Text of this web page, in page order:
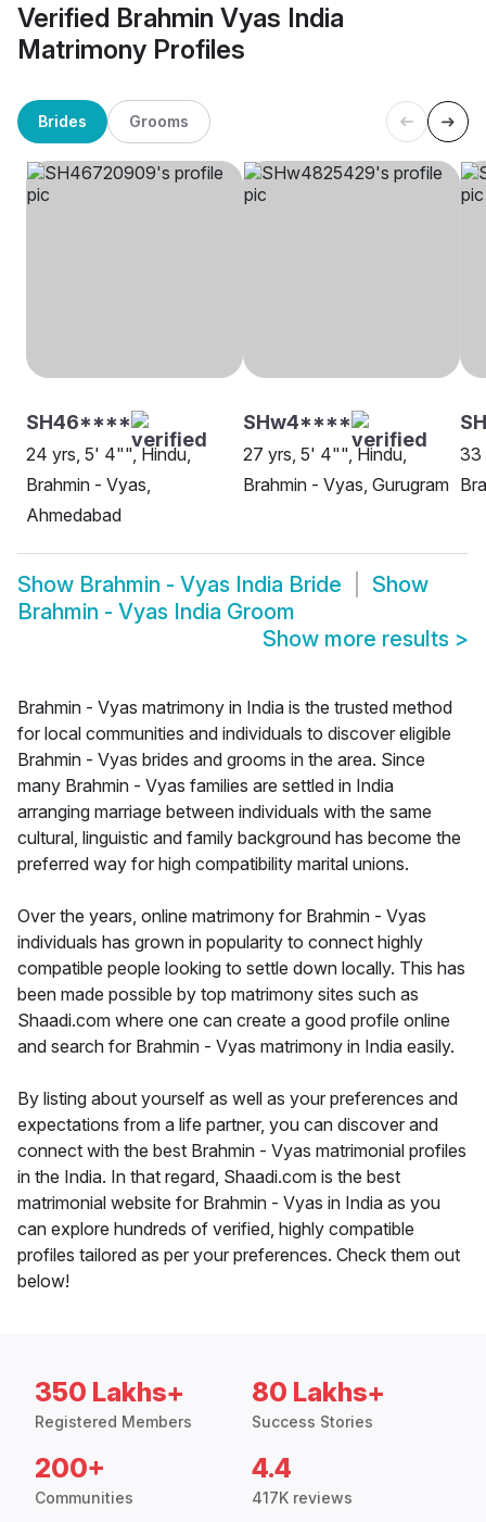
Verified Brahmin Vyas India
Matrimony Profiles
Brides Grooms
SH46****
24 yrs, 5' 4"", Hindu,
Brahmin - Vyas,
Ahmedabad
SHw4****
27 yrs, 5' 4"", Hindu,
Brahmin - Vyas, Gurugram
33
Show Brahmin - Vyas India Bride
Show
Brahmin - Vyas India Groom
Show more results >
Brahmin - Vyas matrimony in India is the trusted method
for local communities and individuals to discover eligible
Brahmin - Vyas brides and grooms in the area. Since
many Brahmin - Vyas families are settled in India
arranging marriage between individuals with the same
cultural, linguistic and family background has become the
preferred way for high compatibility marital unions.
Over the years, online matrimony for Brahmin - Vyas
individuals has grown in popularity to connect highly
compatible people looking to settle down locally. This has
been made possible by top matrimony sites such as
Shaadi.com where one can create a good profile online
and search for Brahmin - Vyas matrimony in India easily.
By listing about yourself as well as your preferences and
expectations from a life partner, you can discover and
connect with the best Brahmin - Vyas matrimonial profiles
in the India. In that regard, Shaadi.com is the best
matrimonial website for Brahmin - Vyas in India as you
can explore hundreds of verified, highly compatible
profiles tailored as per your preferences. Check them out
below!
350 Lakhs+
Registered Members
80 Lakhs+
Success Stories
200+
Communities
4.4
417K reviews